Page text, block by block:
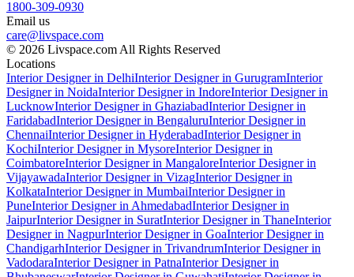
1800-309-0930
Email us
care@livspace.com
© 2026 Livspace.com All Rights Reserved
Locations
Interior Designer in DelhiInterior Designer in GurugramInterior
Designer in NoidaInterior Designer in IndoreInterior Designer in
LucknowInterior Designer in GhaziabadInterior Designer in
FaridabadInterior Designer in BengaluruInterior Designer in
ChennaiInterior Designer in HyderabadInterior Designer in
KochiInterior Designer in MysoreInterior Designer in
CoimbatoreInterior Designer in MangaloreInterior Designer in
VijayawadaInterior Designer in VizagInterior Designer in
KolkataInterior Designer in MumbaiInterior Designer in
PuneInterior Designer in AhmedabadInterior Designer in
JaipurInterior Designer in SuratInterior Designer in ThaneInterior
Designer in NagpurInterior Designer in GoaInterior Designer in
ChandigarhInterior Designer in TrivandrumInterior Designer in
VadodaraInterior Designer in PatnaInterior Designer in